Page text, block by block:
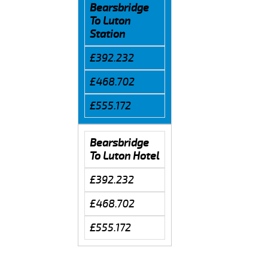
Bearsbridge
To Luton
Station
£392.232
£468.702
£555.172
Bearsbridge
To Luton Hotel
£392.232
£468.702
£555.172